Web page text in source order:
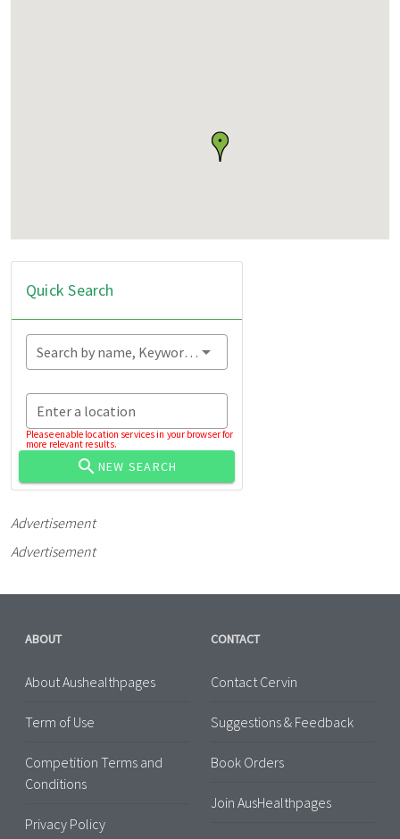
Quick Search
Search by name, Keyword...
Enter a location
Please enable location services in your browser for
more relevant results.
NEW SEARCH
Advertisement
Advertisement
ABOUT
About Aushealthpages
Term of Use
Competition Terms and
Conditions
Privacy Policy
CONTACT
Contact Cervin
Suggestions & Feedback
Book Orders
Join AusHealthpages